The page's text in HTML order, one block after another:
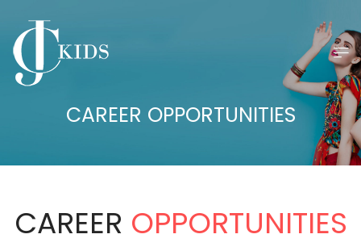
CAREER OPPORTUNITIES
CAREER OPPORTUNITIES